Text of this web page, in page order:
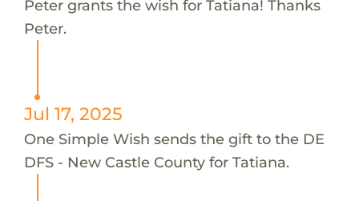
Peter grants the wish for Tatiana! Thanks
Peter.
Jul 17, 2025
One Simple Wish sends the gift to the DE
DFS - New Castle County for Tatiana.